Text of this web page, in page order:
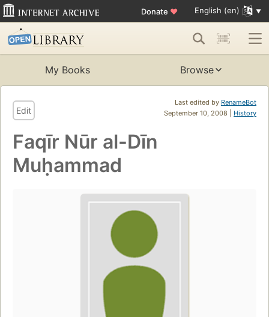
Donate ♥ English (en)
My Books Browse
Last edited by RenameBot
September 10, 2008 | History
Edit
Faqīr Nūr al-Dīn
Muḥammad